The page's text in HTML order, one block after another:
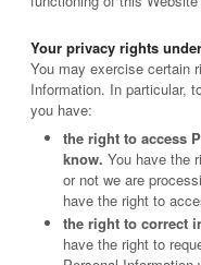
Your privacy rights
You may exercise certain
Information. In particular,
you have:
the right to access
know. You have the
or not we are
have the right to
the right to correct
have the right to